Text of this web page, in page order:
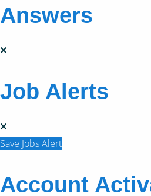
Answers
Job Alerts
Save Jobs Alert
Account